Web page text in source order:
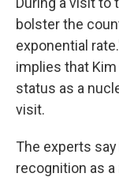
bolster the
exponential
implies that
status as a
visit.
The experts
recognition as